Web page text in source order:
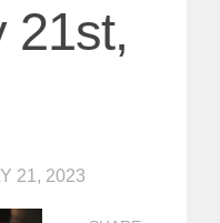
21st,
21, 2023